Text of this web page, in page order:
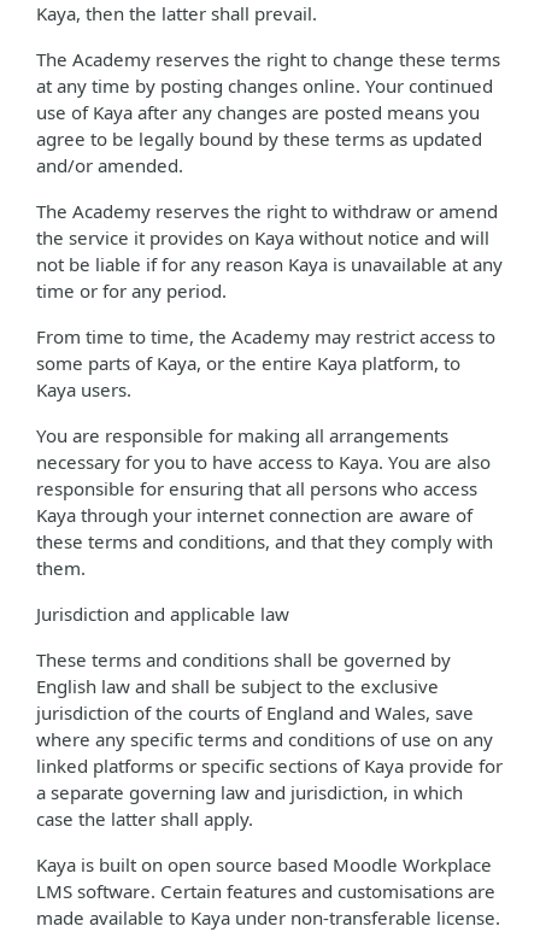
Kaya, then the latter shall prevail.
The Academy reserves the right to change these terms
at any time by posting changes online. Your continued
use of Kaya after any changes are posted means you
agree to be legally bound by these terms as updated
and/or amended.
The Academy reserves the right to withdraw or amend
the service it provides on Kaya without notice and will
not be liable if for any reason Kaya is unavailable at any
time or for any period.
From time to time, the Academy may restrict access to
some parts of Kaya, or the entire Kaya platform, to
Kaya users.
You are responsible for making all arrangements
necessary for you to have access to Kaya. You are also
responsible for ensuring that all persons who access
Kaya through your internet connection are aware of
these terms and conditions, and that they comply with
them.
Jurisdiction and applicable law
These terms and conditions shall be governed by
English law and shall be subject to the exclusive
jurisdiction of the courts of England and Wales, save
where any specific terms and conditions of use on any
linked platforms or specific sections of Kaya provide for
a separate governing law and jurisdiction, in which
case the latter shall apply.
Kaya is built on open source based Moodle Workplace
LMS software. Certain features and customisations are
made available to Kaya under non-transferable license.